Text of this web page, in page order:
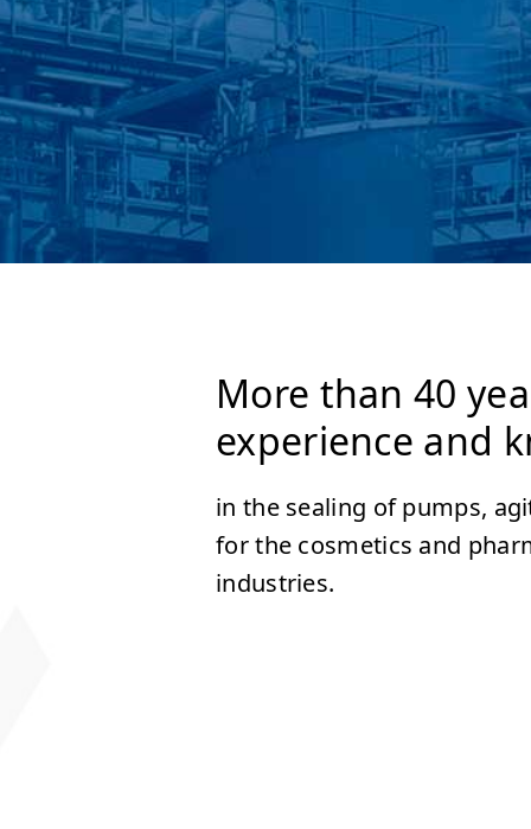
More than 40
experience and
in the sealing of pumps,
for the cosmetics and
industries.